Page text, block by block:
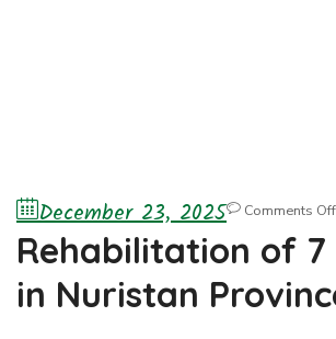
December 23, 2025 Comments Off
Rehabilitation of 7
in Nuristan